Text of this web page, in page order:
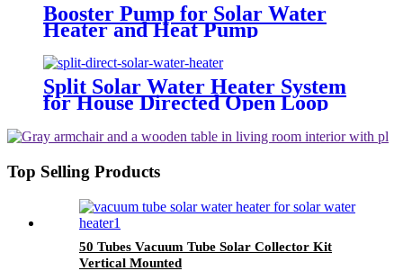
Booster Pump for Solar Water
Heater and Heat Pump
Split Solar Water Heater System
for House Directed Open Loop
Top Selling Products
50 Tubes Vacuum Tube Solar Collector Kit
Vertical Mounted